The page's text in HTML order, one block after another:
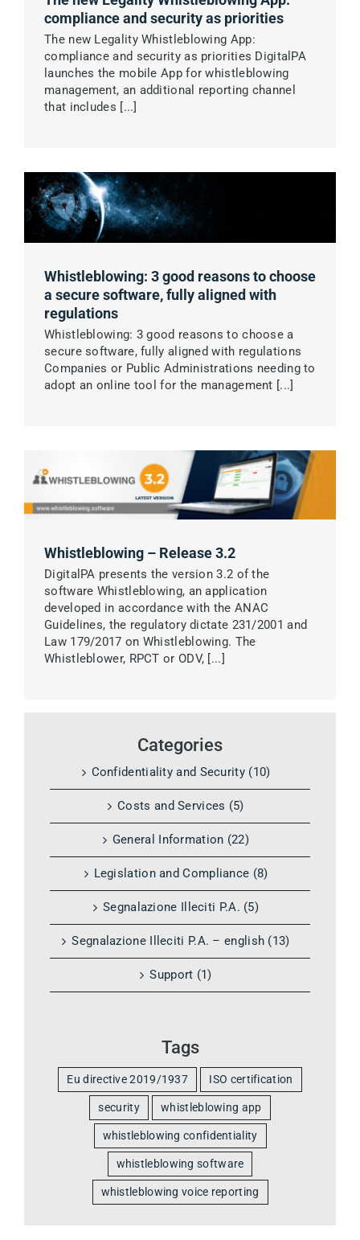
compliance and security as priorities
The new Legality Whistleblowing App:
compliance and security as priorities DigitalPA
launches the mobile App for whistleblowing
management, an additional reporting channel
that includes [...]
Whistleblowing: 3 good reasons to choose
a secure software, fully aligned with
regulations
Whistleblowing: 3 good reasons to choose a
secure software, fully aligned with regulations
Companies or Public Administrations needing to
adopt an online tool for the management [...]
Whistleblowing – Release 3.2
DigitalPA presents the version 3.2 of the
software Whistleblowing, an application
developed in accordance with the ANAC
Guidelines, the regulatory dictate 231/2001 and
Law 179/2017 on Whistleblowing. The
Whistleblower, RPCT or ODV, [...]
Categories
Confidentiality and Security (10)
Costs and Services (5)
General Information (22)
Legislation and Compliance (8)
Segnalazione Illeciti P.A. (5)
Segnalazione Illeciti P.A. – english (13)
Support (1)
Tags
Eu directive 2019/1937 ISO certification
security whistleblowing app
whistleblowing confidentiality
whistleblowing software
whistleblowing voice reporting